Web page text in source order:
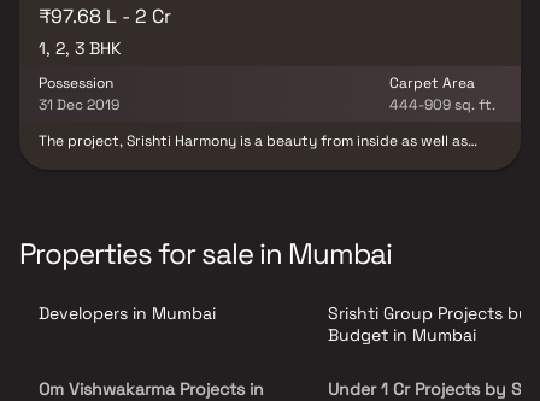
₹97.68 L - 2 Cr
1, 2, 3 BHK
Possession
31 Dec 2019
Carpet Area
444-909 sq. ft.
The project, Srishti Harmony is a beauty from inside as well as
be cocooned away from the hassle of the otherwise busy and
tiring life. The Vastu compliant homes are fully equipped with the
carved homes ensure maximum space utilization with a minimum
Properties for sale in Mumbai
Developers in Mumbai
Om Vishwakarma Projects in
Srishti Group Projects by
Budget in Mumbai
Under 1 Cr Projects by